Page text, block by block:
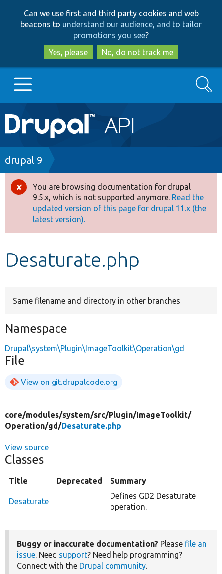
to
main
content
to
search
Can we use first and third party cookies and web
beacons to understand our audience, and to tailor
promotions you see?
Yes, please
No, do not track me
Main
navigation
Go to Drupal.org
Drupal 7
Drupal 8+
Other projects
Develop for Drupal
Search
Breadcrumb
drupal 9
Error
message
You are browsing documentation for drupal
9.5.x, which is not supported anymore. Read the
updated version of this page for drupal 11.x (the
latest version).
Desaturate.php
Same filename and directory in other branches
Namespace
Drupal\system\Plugin\ImageToolkit\Operation\gd
File
View on git.drupalcode.org
core/modules/system/src/Plugin/ImageToolkit/
Operation/gd/Desaturate.php
View source
Classes
Title Deprecated Summary
Desaturate
Defines GD2 Desaturate
operation.
Buggy or inaccurate documentation? Please file an
issue. Need support? Need help programming?
Connect with the Drupal community.